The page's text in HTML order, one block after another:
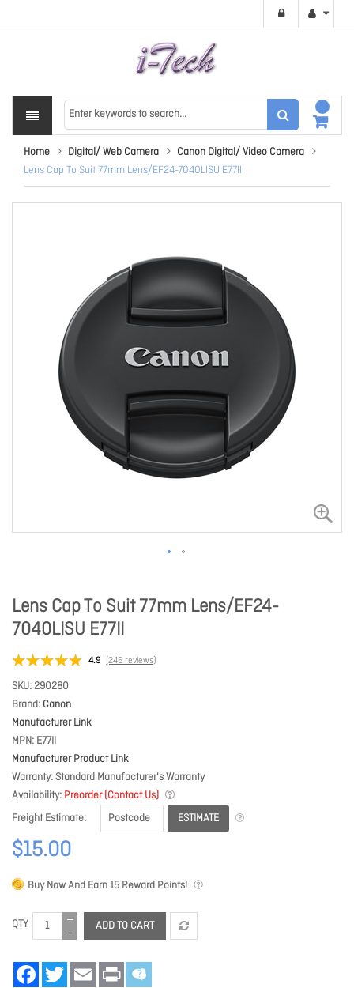
Home Digital/ Web Camera
Canon Digital/ Video Camera
Lens Cap To Suit 77mm Lens/EF24-7040LISU E77II
Lens Cap To Suit 77mm Lens/EF24-
7040LISU E77II
4.9 (246 reviews)
SKU 290280
Brand Canon
Manufacturer Link
MPN E77II
Manufacturer Product Link
Warranty Standard Manufacturer's Warranty
Availability Preorder (Contact Us)
Freight Estimate
ESTIMATE
$15.00
Buy Now And Earn15 Reward Points!
QTY ADD TO CART
FacebookTwitter Email Print